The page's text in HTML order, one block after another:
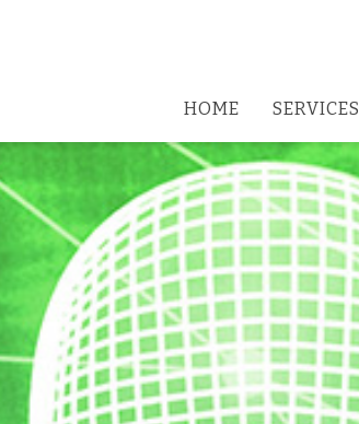
HOME SERVICES